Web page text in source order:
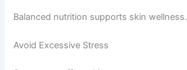
Balanced nutrition supports skin wellness.
Avoid Excessive Stress